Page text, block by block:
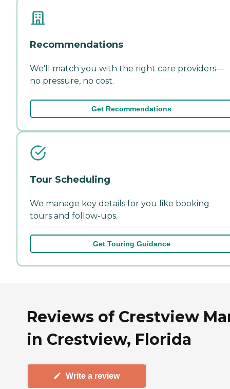
Recommendations
We'll match you with the right care providers—
no pressure, no cost.
Get Recommendations
Tour Scheduling
We manage key details for you like booking
tours and follow-ups.
Get Touring Guidance
Reviews of Crestview
in Crestview, Florida
Write a review